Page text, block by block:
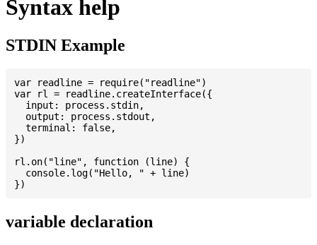
Syntax help
STDIN Example
var readline = require("readline")
var rl = readline.createInterface({
  input: process.stdin,
  output: process.stdout,
  terminal: false,
})
rl.on("line", function (line) {
  console.log("Hello, " + line)
variable declaration